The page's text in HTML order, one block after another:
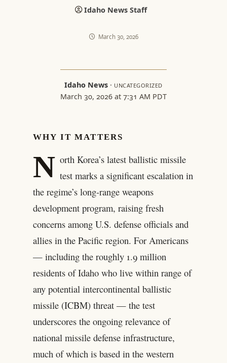
Idaho News Staff
March 30, 2026
Idaho News · UNCATEGORIZED
March 30, 2026 at 7:31 AM PDT
WHY IT MATTERS
N orth Korea’s latest ballistic missile
test marks a significant escalation in
the regime’s long-range weapons
development program, raising fresh
concerns among U.S. defense officials and
allies in the Pacific region. For Americans
— including the roughly 1.9 million
residents of Idaho who live within range of
any potential intercontinental ballistic
missile (ICBM) threat — the test
underscores the ongoing relevance of
national missile defense infrastructure,
much of which is based in the western